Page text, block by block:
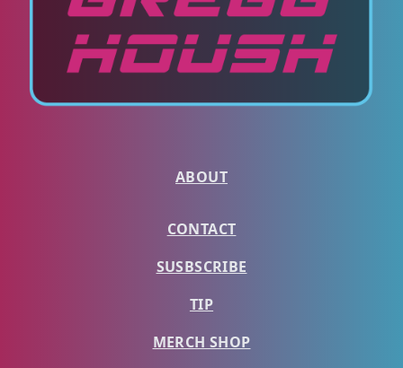
ABOUT
CONTACT
SUSBSCRIBE
TIP
MERCH SHOP